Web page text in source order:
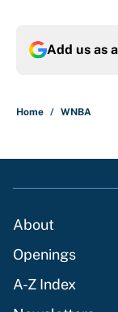
Add us as
Home / WNBA
About
Openings
A-Z Index